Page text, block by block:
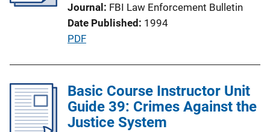
n
L
n
k
Journal FBI Law Enforcement Bulletin
Date Published 1994
P
l
i
c
PDF
Basic Course Instructor Unit
Guide 39: Crimes Against the
Justice System